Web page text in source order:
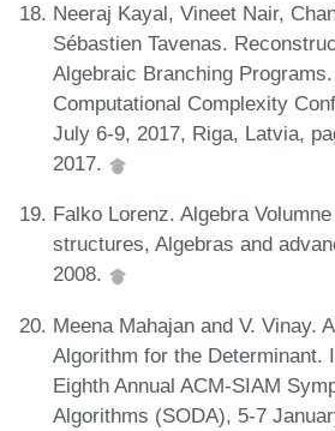
Neeraj Kayal, Vineet Nair,
Sébastien Tavenas.
Algebraic Branching
Computational Complexity
July 6-9, 2017, Riga, Latvia,
2017.
Falko Lorenz. Algebra
structures, Algebras and
2008.
Meena Mahajan and V. Vinay.
Algorithm for the Determinant.
Eighth Annual ACM-SIAM
Algorithms (SODA), 5-7